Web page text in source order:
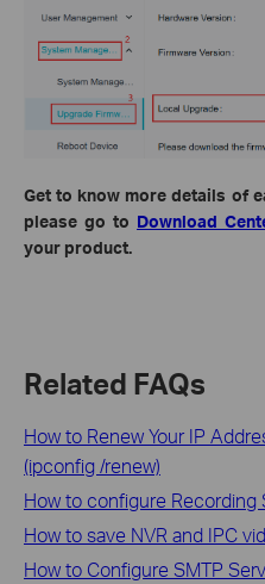
Get to know more details of
please go to Download
your product.
Related FAQs
How to Renew Your IP
(ipconfig /renew)
How to configure Recording
How to save NVR and IPC
How to Configure SMTP